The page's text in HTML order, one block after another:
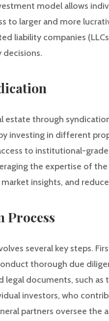
model allows
to larger and more
liability companies
decisions.
estate through
investing in different
to institutional-
the expertise of
insights, and
Process
several key steps.
thorough due
legal documents, such
investors, who
partners oversee